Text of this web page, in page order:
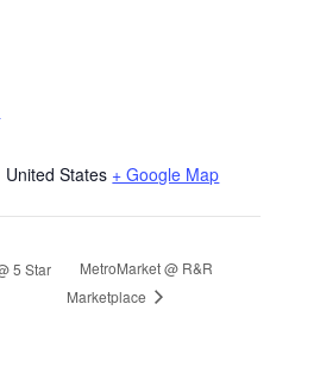
United States + Google Map
5 Star
MetroMarket @ R&R
Marketplace